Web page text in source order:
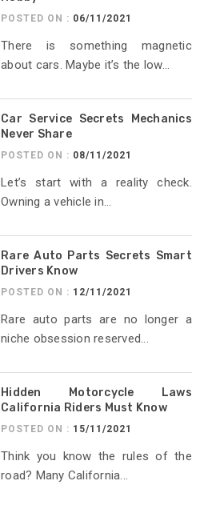
POSTED ON : 06/11/2021
There is something magnetic
about cars. Maybe it’s the low...
Car Service Secrets Mechanics
Never Share
POSTED ON : 08/11/2021
Let’s start with a reality check.
Owning a vehicle in...
Rare Auto Parts Secrets Smart
Drivers Know
POSTED ON : 12/11/2021
Rare auto parts are no longer a
niche obsession reserved...
Hidden Motorcycle Laws
California Riders Must Know
POSTED ON : 15/11/2021
Think you know the rules of the
road? Many California...